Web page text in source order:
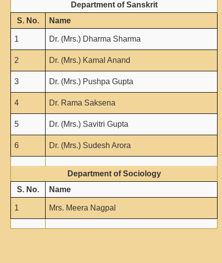
Department of Sanskrit
S. No.
Name
1 Dr. (Mrs.) Dharma Sharma
2 Dr. (Mrs.) Kamal Anand
3 Dr. (Mrs.) Pushpa Gupta
4 Dr. Rama Saksena
5 Dr. (Mrs.) Savitri Gupta
6 Dr. (Mrs.) Sudesh Arora
Department of Sociology
S. No.
Name
1 Mrs. Meera Nagpal